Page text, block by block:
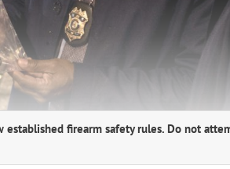
firearm safety rules. Do not